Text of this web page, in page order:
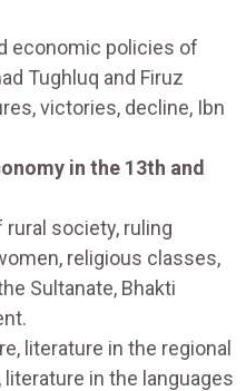
economic policies of
Tughluq and Firuz
victories, decline, Ibn
in the 13th and
society, ruling
religious classes,
Sultanate, Bhakti
literature in the regional
in the languages